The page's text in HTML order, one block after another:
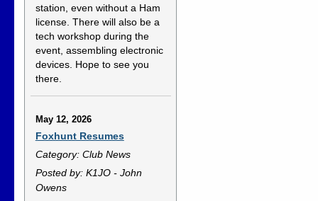
station, even without a Ham
license. There will also be a
tech workshop during the
event, assembling electronic
devices. Hope to see you
there.
May 12, 2026
Foxhunt Resumes
Category: Club News
Posted by: K1JO - John
Owens